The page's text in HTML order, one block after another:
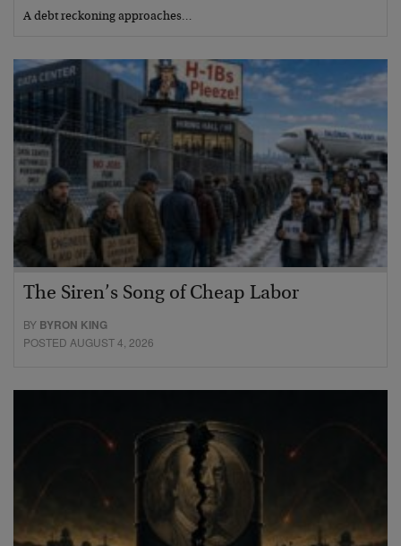
A debt reckoning approaches…
The Siren’s Song of Cheap Labor
BY BYRON KING
POSTED AUGUST 4, 2026